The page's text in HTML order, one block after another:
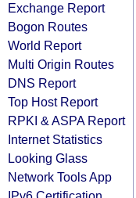
Exchange Report
Bogon Routes
World Report
Multi Origin Routes
DNS Report
Top Host Report
RPKI & ASPA Report
Internet Statistics
Looking Glass
Network Tools App